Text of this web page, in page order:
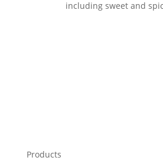
including sweet and
Products